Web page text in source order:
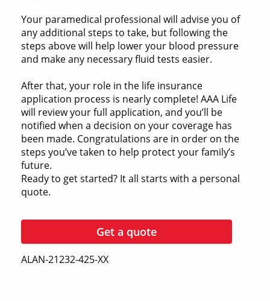
Your paramedical professional will advise you of
any additional steps to take, but following the
steps above will help lower your blood pressure
and make any necessary fluid tests easier.
After that, your role in the life insurance
application process is nearly complete! AAA Life
will review your full application, and you’ll be
notified when a decision on your coverage has
been made. Congratulations are in order on the
steps you’ve taken to help protect your family’s
future.
Ready to get started? It all starts with a personal
quote.
Get a quote
ALAN-21232-425-XX